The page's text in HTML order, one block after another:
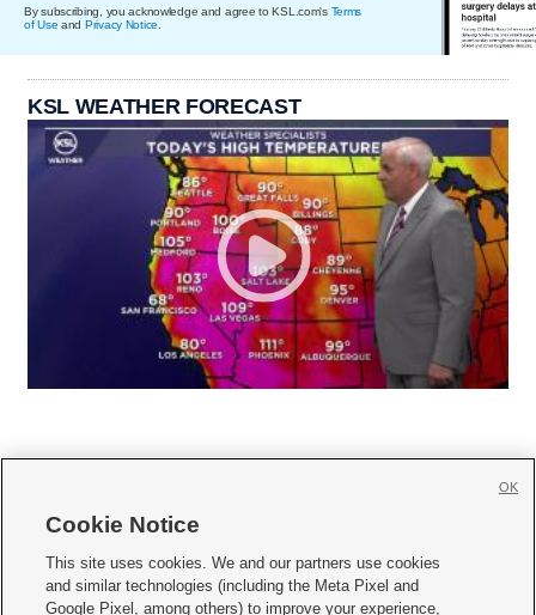
By subscribing, you acknowledge and agree to KSL.com's Terms
of Use and Privacy Notice
KSL WEATHER FORECAST
     
Mobile Apps| Newsletter|Advertise|Contact Us|Careers with KSL.com
Cookie Notice
This site uses cookies. We and our partners use cookies
and similar technologies (including the Meta Pixel and
Google Pixel, among others) to improve your experience,
OK